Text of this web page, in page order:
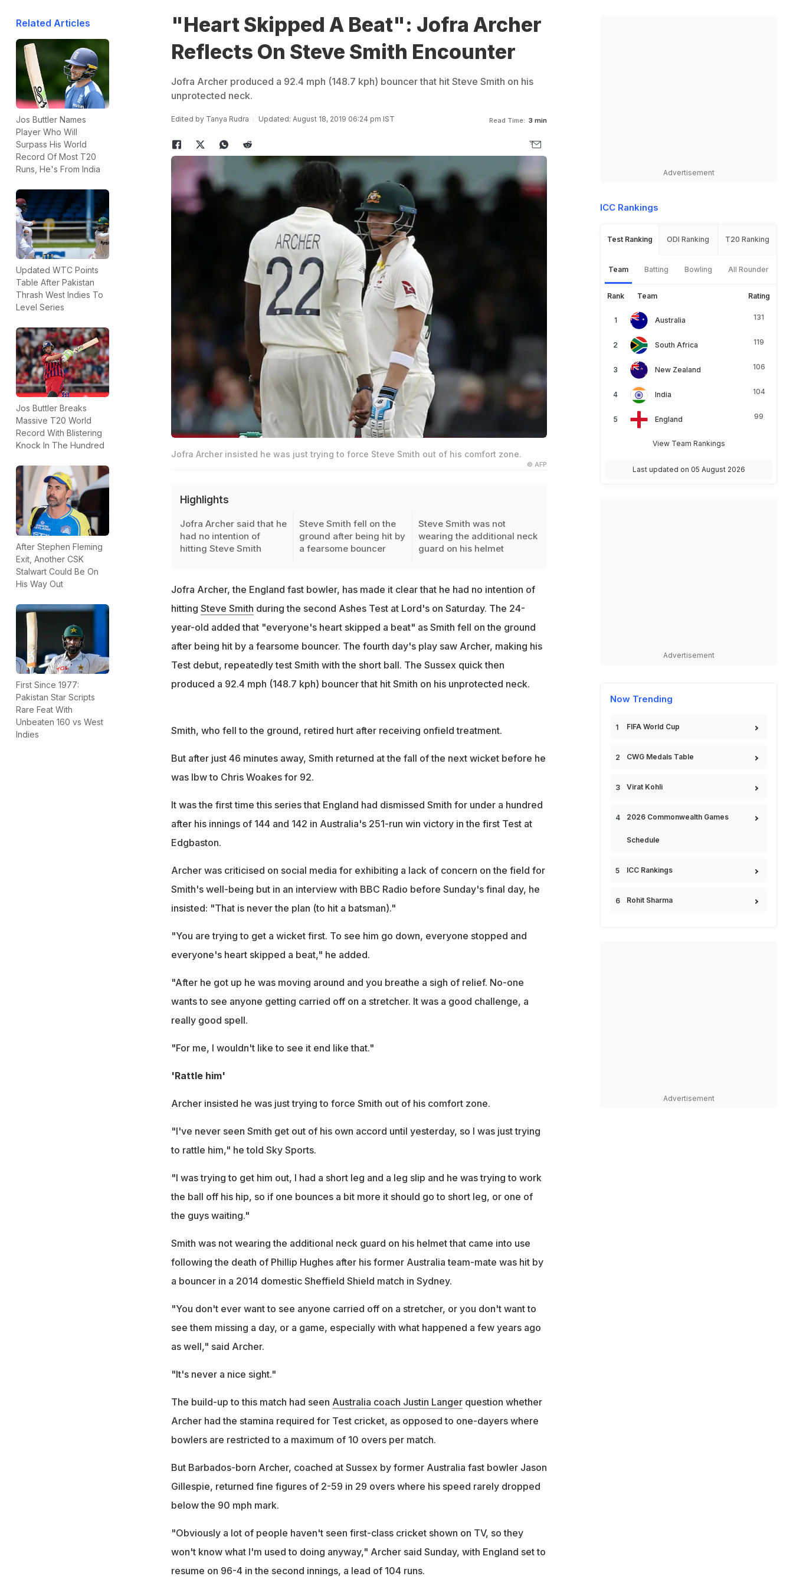
Related Articles
Jos Buttler Names
Player Who Will
Surpass His World
Record Of Most T20
Runs, He's From India
Updated WTC Points
Table After Pakistan
Thrash West Indies To
Level Series
Jos Buttler Breaks
Massive T20 World
Record With Blistering
Knock In The Hundred
After Stephen Fleming
Exit, Another CSK
Stalwart Could Be On
His Way Out
First Since 1977:
Pakistan Star Scripts
Rare Feat With
Unbeaten 160 vs West
Indies
"Heart Skipped A Beat": Jofra Archer
Reflects On Steve Smith Encounter
Jofra Archer produced a 92.4 mph (148.7 kph) bouncer that hit Steve Smith on his
unprotected neck.
Edited by Tanya Rudra Updated: August 18, 2019 06:24 pm IST Read Time: 3 min
Jofra Archer insisted he was just trying to force Steve Smith out of his comfort zone.
© AFP
Highlights
Jofra Archer said that he
had no intention of
hitting Steve Smith
Steve Smith fell on the
ground after being hit by
a fearsome bouncer
Steve Smith was not
wearing the additional neck
guard on his helmet
Jofra Archer, the England fast bowler, has made it clear that he had no intention of
hitting Steve Smith during the second Ashes Test at Lord's on Saturday. The 24-
year-old added that "everyone's heart skipped a beat" as Smith fell on the ground
after being hit by a fearsome bouncer. The fourth day's play saw Archer, making his
Test debut, repeatedly test Smith with the short ball. The Sussex quick then
produced a 92.4 mph (148.7 kph) bouncer that hit Smith on his unprotected neck.
Smith, who fell to the ground, retired hurt after receiving onfield treatment.
But after just 46 minutes away, Smith returned at the fall of the next wicket before he
was lbw to Chris Woakes for 92.
It was the first time this series that England had dismissed Smith for under a hundred
after his innings of 144 and 142 in Australia's 251-run win victory in the first Test at
Edgbaston.
Archer was criticised on social media for exhibiting a lack of concern on the field for
Smith's well-being but in an interview with BBC Radio before Sunday's final day, he
insisted: "That is never the plan (to hit a batsman)."
"You are trying to get a wicket first. To see him go down, everyone stopped and
everyone's heart skipped a beat," he added.
"After he got up he was moving around and you breathe a sigh of relief. No-one
wants to see anyone getting carried off on a stretcher. It was a good challenge, a
really good spell.
"For me, I wouldn't like to see it end like that."
'Rattle him'
Archer insisted he was just trying to force Smith out of his comfort zone.
"I've never seen Smith get out of his own accord until yesterday, so I was just trying
to rattle him," he told Sky Sports.
"I was trying to get him out, I had a short leg and a leg slip and he was trying to work
the ball off his hip, so if one bounces a bit more it should go to short leg, or one of
the guys waiting."
Smith was not wearing the additional neck guard on his helmet that came into use
following the death of Phillip Hughes after his former Australia team-mate was hit by
a bouncer in a 2014 domestic Sheffield Shield match in Sydney.
"You don't ever want to see anyone carried off on a stretcher, or you don't want to
see them missing a day, or a game, especially with what happened a few years ago
as well," said Archer.
"It's never a nice sight."
The build-up to this match had seen Australia coach Justin Langerquestion whether
Archer had the stamina required for Test cricket, as opposed to one-dayers where
bowlers are restricted to a maximum of 10 overs per match.
But Barbados-born Archer, coached at Sussex by former Australia fast bowler Jason
Gillespie, returned fine figures of 2-59 in 29 overs where his speed rarely dropped
below the 90 mph mark.
"Obviously a lot of people haven't seen first-class cricket shown on TV, so they
won't know what I'm used to doing anyway," Archer said Sunday, with England set to
resume on 96-4 in the second innings, a lead of 104 runs.
Advertisement
ICC Rankings
Test Ranking ODI Ranking T20 Ranking
Team Batting Bowling All Rounder
Rank Team Rating
Australia 131
South Africa 119
New Zealand 106
India 104
England 99
View Team Rankings
Last updated on 05 August 2026
Advertisement
Now Trending
FIFA World Cup
CWG Medals Table
Virat Kohli
2026 Commonwealth Games
Schedule
ICC Rankings
Rohit Sharma
Advertisement